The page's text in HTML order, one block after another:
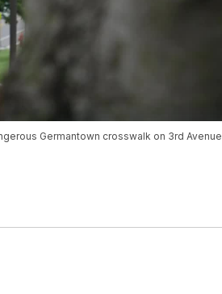
Germantown crosswalk on 3rd Avenue